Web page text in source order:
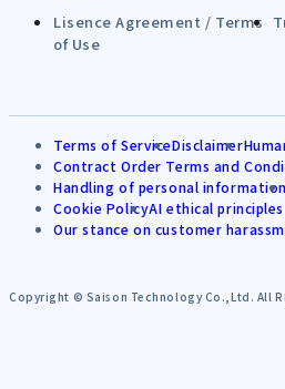
Lisence Agreement / Terms
of Use
Terms of ServiceDisclaimer
Contract Order Terms and
Handling of personal information
Cookie PolicyAI ethical principles
Our stance on customer
Copyright © Saison Technology Co.,Ltd. All